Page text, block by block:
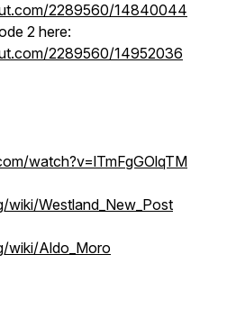
2289560/14840044
2 here:
2289560/14952036
watch?v=lTmFgGOlqTM
wiki/Westland_New_Post
wiki/Aldo_Moro